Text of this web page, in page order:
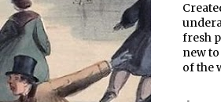
fresh
new
of the